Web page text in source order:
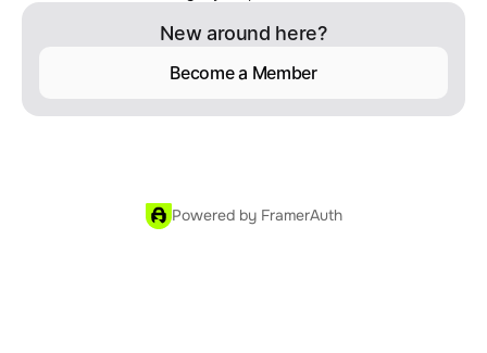
New around here?
Become a Member
Powered by FramerAuth